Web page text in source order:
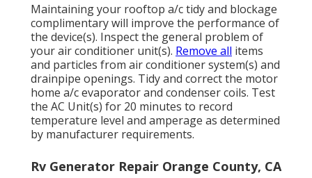
Maintaining your rooftop a/c tidy and blockage
complimentary will improve the performance of
the device(s). Inspect the general problem of
your air conditioner unit(s). Remove all items
and particles from air conditioner system(s) and
drainpipe openings. Tidy and correct the motor
home a/c evaporator and condenser coils. Test
the AC Unit(s) for 20 minutes to record
temperature level and amperage as determined
by manufacturer requirements.
Rv Generator Repair Orange County, CA